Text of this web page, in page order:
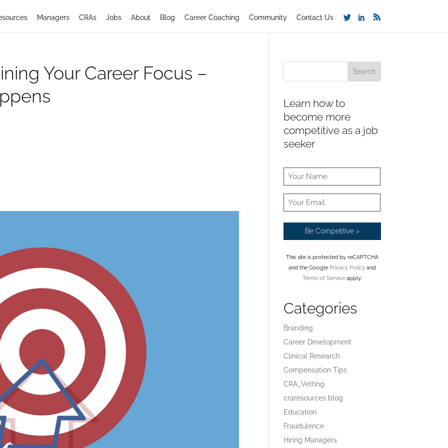
Managers CRAs Jobs About Blog Career Coaching Community Contact Us
Your Career Focus –
Learn how to
become more
competitive as a job
seeker
This site is protected by reCAPTCHA
and the Google Privacy Policyand
Terms of Service apply.
Categories
Branding
Career Development
Clinical Research
Compensation Tips
CRA_Vetting
craresources blog
Education
Fraudulence
Hiring Managers